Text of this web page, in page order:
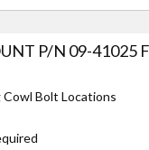
P/N 09-41025
Bolt Locations